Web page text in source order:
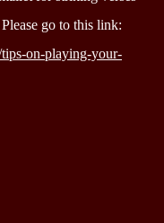
lease go to this link:
on-playing-your-